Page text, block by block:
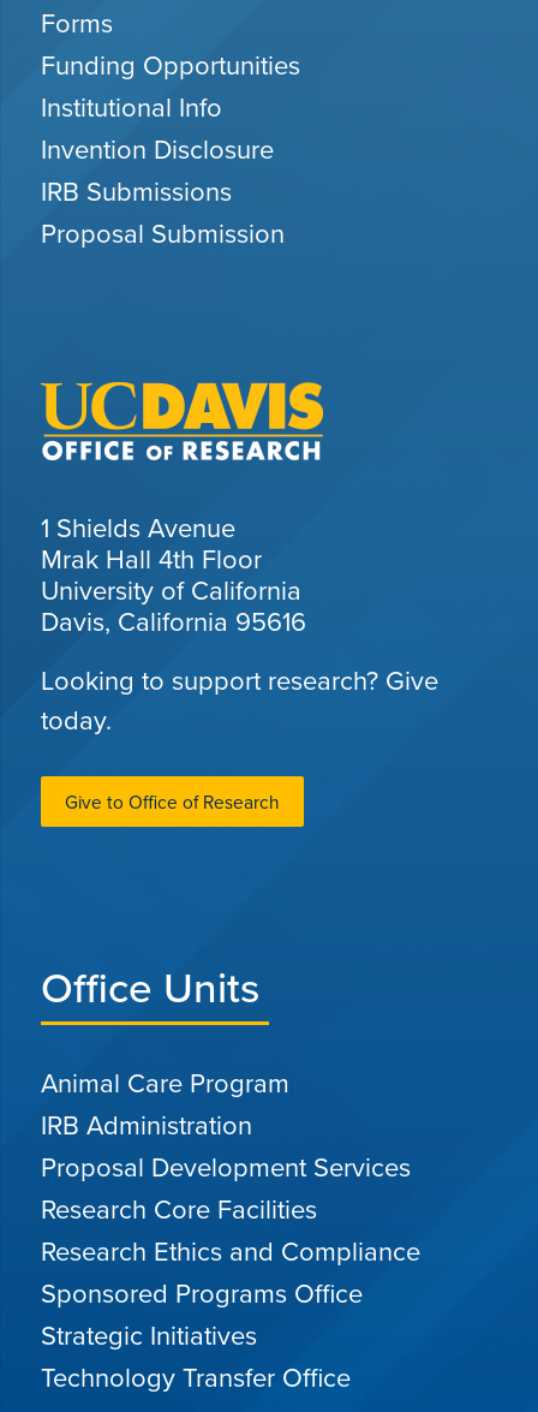
Forms
Funding Opportunities
Institutional Info
Invention Disclosure
IRB Submissions
Proposal Submission
1 Shields Avenue
Mrak Hall 4th Floor
University of California
Davis, California 95616
Looking to support research? Give
today.
Give to Office of Research
Office Units
Animal Care Program
IRB Administration
Proposal Development Services
Research Core Facilities
Research Ethics and Compliance
Sponsored Programs Office
Strategic Initiatives
Technology Transfer Office